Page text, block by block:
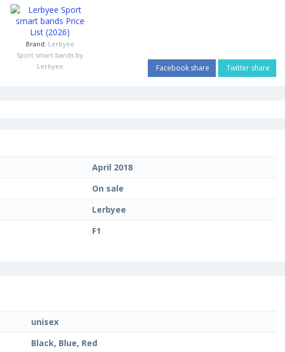
Brand: Lerbyee
Sport smart bands by
Lerbyee
Facebook share Twitter share
April 2018
On sale
Lerbyee
F1
unisex
Black, Blue, Red